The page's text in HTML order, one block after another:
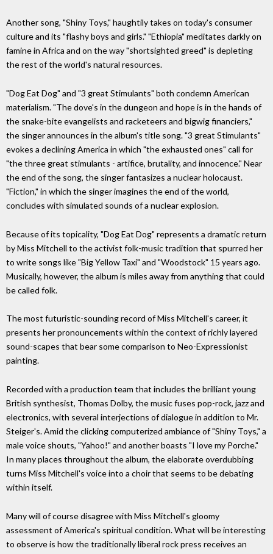
Another song, "Shiny Toys," haughtily takes on today's consumer
culture and its "flashy boys and girls." "Ethiopia" meditates darkly on
famine in Africa and on the way "shortsighted greed" is depleting
the rest of the world's natural resources.
"Dog Eat Dog" and "3 great Stimulants" both condemn American
materialism. "The dove's in the dungeon and hope is in the hands of
the snake-bite evangelists and racketeers and bigwig financiers,"
the singer announces in the album's title song. "3 great Stimulants"
evokes a declining America in which "the exhausted ones" call for
"the three great stimulants - artifice, brutality, and innocence." Near
the end of the song, the singer fantasizes a nuclear holocaust.
"Fiction," in which the singer imagines the end of the world,
concludes with simulated sounds of a nuclear explosion.
Because of its topicality, "Dog Eat Dog" represents a dramatic return
by Miss Mitchell to the activist folk-music tradition that spurred her
to write songs like "Big Yellow Taxi" and "Woodstock" 15 years ago.
Musically, however, the album is miles away from anything that could
be called folk.
The most futuristic-sounding record of Miss Mitchell's career, it
presents her pronouncements within the context of richly layered
sound-scapes that bear some comparison to Neo-Expressionist
painting.
Recorded with a production team that includes the brilliant young
British synthesist, Thomas Dolby, the music fuses pop-rock, jazz and
electronics, with several interjections of dialogue in addition to Mr.
Steiger's. Amid the clicking computerized ambiance of "Shiny Toys," a
male voice shouts, "Yahoo!" and another boasts "I love my Porche."
In many places throughout the album, the elaborate overdubbing
turns Miss Mitchell's voice into a choir that seems to be debating
within itself.
Many will of course disagree with Miss Mitchell's gloomy
assessment of America's spiritual condition. What will be interesting
to observe is how the traditionally liberal rock press receives an